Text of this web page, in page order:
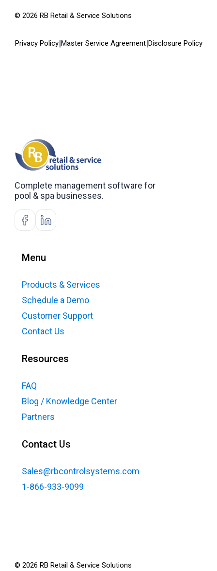
© 2026 RB Retail & Service Solutions
Privacy Policy|Master Service Agreement|Disclosure Policy
Complete management software for
pool & spa businesses.
Menu
Products & Services
Schedule a Demo
Customer Support
Contact Us
Resources
FAQ
Blog / Knowledge Center
Partners
Contact Us
Sales@rbcontrolsystems.com
1-866-933-9099
© 2026 RB Retail & Service Solutions